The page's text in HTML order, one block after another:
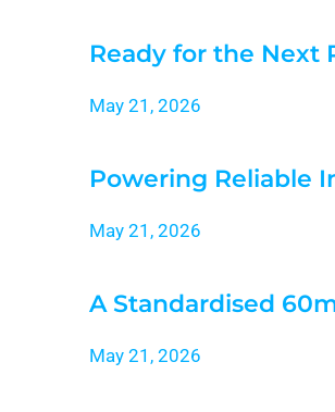
Ready for the Next
May 21, 2026
Powering Reliable
May 21, 2026
A Standardised
May 21, 2026